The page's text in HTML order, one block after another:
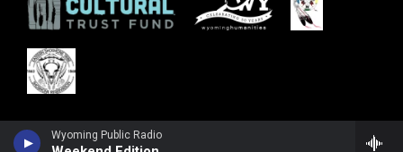
Wyoming Public Radio